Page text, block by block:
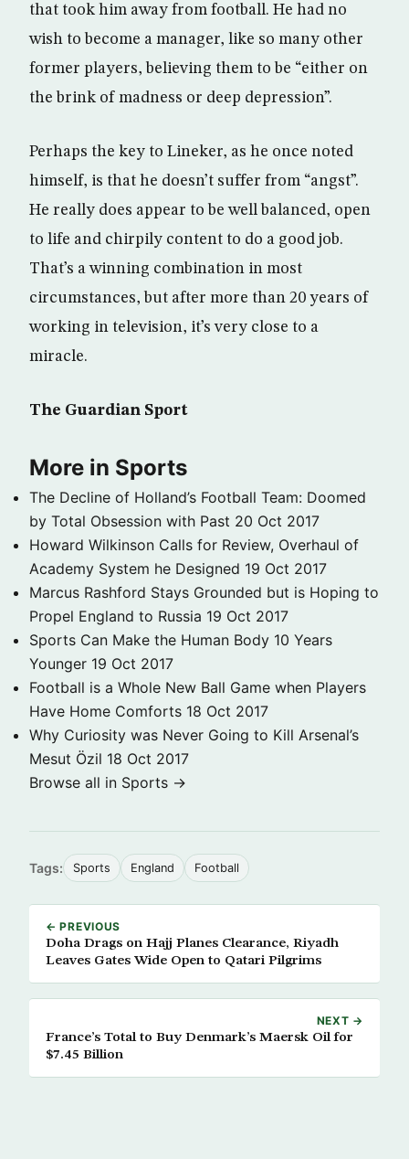
that took him away from football. He had no
wish to become a manager, like so many other
former players, believing them to be “either on
the brink of madness or deep depression”.
Perhaps the key to Lineker, as he once noted
himself, is that he doesn’t suffer from “angst”.
He really does appear to be well balanced, open
to life and chirpily content to do a good job.
That’s a winning combination in most
circumstances, but after more than 20 years of
working in television, it’s very close to a
miracle.
The Guardian Sport
More in Sports
The Decline of Holland’s Football Team: Doomed
by Total Obsession with Past 20 Oct 2017
Howard Wilkinson Calls for Review, Overhaul of
Academy System he Designed 19 Oct 2017
Marcus Rashford Stays Grounded but is Hoping to
Propel England to Russia 19 Oct 2017
Sports Can Make the Human Body 10 Years
Younger 19 Oct 2017
Football is a Whole New Ball Game when Players
Have Home Comforts 18 Oct 2017
Why Curiosity was Never Going to Kill Arsenal’s
Mesut Özil 18 Oct 2017
Browse all in Sports →
Tags: Sports England Football
← PREVIOUS
Doha Drags on Hajj Planes Clearance, Riyadh
Leaves Gates Wide Open to Qatari Pilgrims
NEXT →
France’s Total to Buy Denmark’s Maersk Oil for
$7.45 Billion